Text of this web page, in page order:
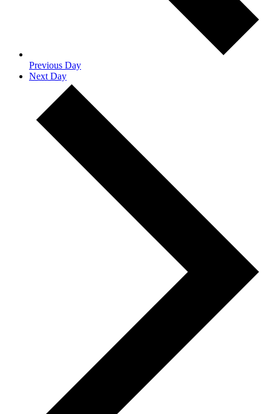
Previous Day
Next Day